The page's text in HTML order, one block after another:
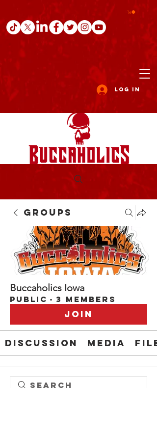
Log In
Groups
Buccaholics Iowa
Public · 3 members
Join
Discussion Media